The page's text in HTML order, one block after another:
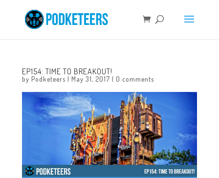
EP154: TIME TO BREAKOUT!
by Podketeers | May 31, 2017 | 0 comments